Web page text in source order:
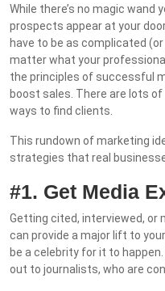
While there’s no magic wand
prospects appear at your
have to be as complicated
matter what your
the principles of successful
boost sales. There are lots
ways to find clients.
This rundown of marketing
strategies that real
#1. Get Media
Getting cited, interviewed, or
can provide a major lift to
be a celebrity for it to
out to journalists, who are